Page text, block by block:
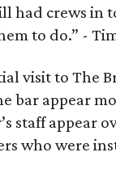
had crews in
to do.” -
visit to The
bar appear
staff appear
who were